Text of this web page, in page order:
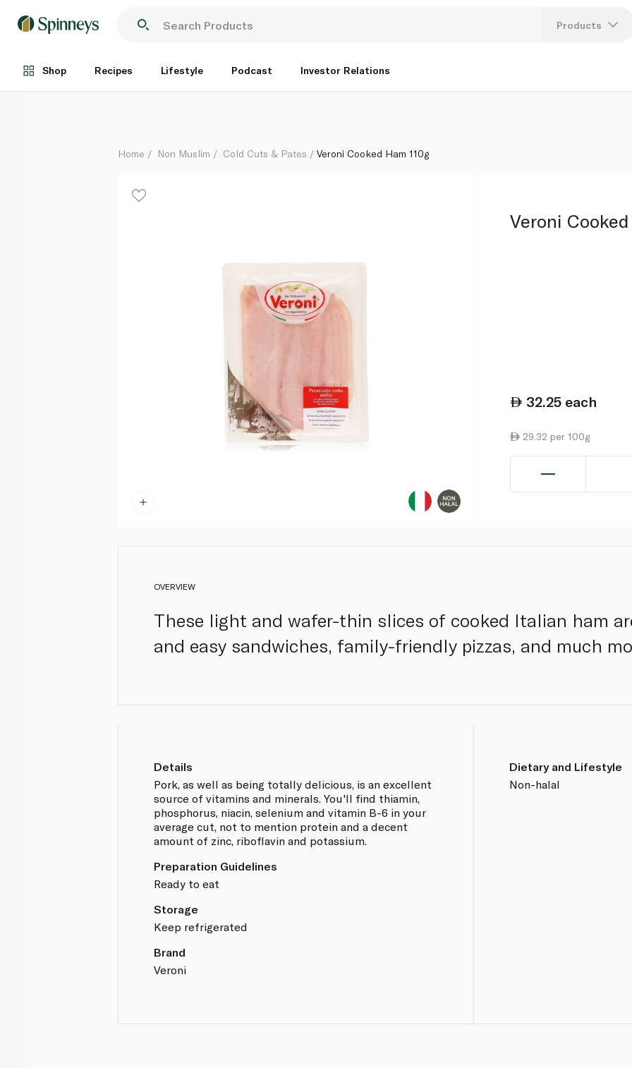
Products
Shop Recipes Lifestyle Podcast Investor Relations
Each
Home Non Muslim Cold Cuts & Pates Veroni Cooked Ham 110g
Veroni
32.25 each
29.32 per 100g
OVERVIEW
These light and wafer-thin slices of cooked Italian ham
and easy sandwiches, family-friendly pizzas, and much
Details
Pork, as well as being totally delicious, is an excellent
source of vitamins and minerals. You'll find thiamin,
phosphorus, niacin, selenium and vitamin B-6 in your
average cut, not to mention protein and a decent
amount of zinc, riboflavin and potassium.
Preparation Guidelines
Ready to eat
Storage
Keep refrigerated
Brand
Veroni
Dietary and Lifestyle
Non-halal